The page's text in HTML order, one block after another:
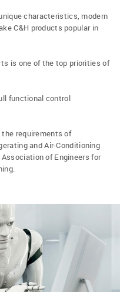
characteristics, modern
C&H products popular in
is one of the top priorities of
functional control
requirements of
and Air-Conditioning
of Engineers for